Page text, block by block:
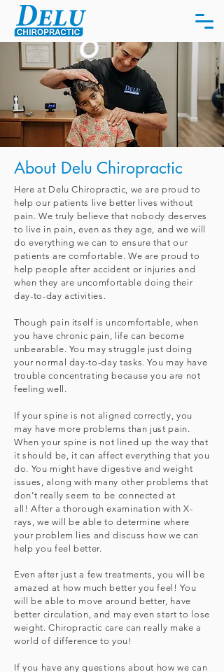
About Delu Chiropractic
Here at Delu Chiropractic, we are proud to
help our patients live better lives without
pain. We truly believe that nobody deserves
to live in pain, even as they age, and we will
do everything we can to ensure that our
patients are comfortable. We are proud to
help people after accident or injuries and
when they are uncomfortable doing their
day-to-day activities.
Though pain itself is uncomfortable, when
you have chronic pain, life can become
unbearable. You may struggle just doing
your normal day-to-day tasks. You may have
trouble concentrating because you are not
feeling well.
If your spine is not aligned correctly, you
may have more problems than just pain.
When your spine is not lined up the way that
it should be, it can affect everything that you
do. You might have digestive and weight
issues, along with many other problems that
don’t really seem to be connected at
all!After a thorough examination with X-
rays, we will be able to determine where
your problem lies and discuss how we can
help you feel better.
Even after just a few treatments, you will be
amazed at how much better you feel! You
will be able to move around better, have
better circulation, and may even start to lose
weight. Chiropractic care can really make a
world of difference to you!
If you have any questions about how we can